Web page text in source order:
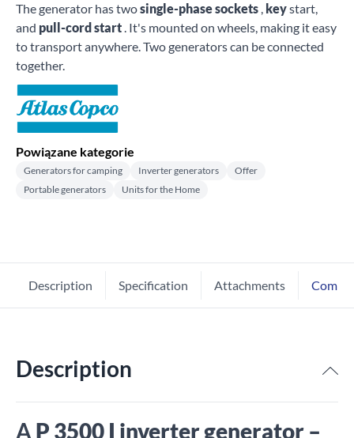
The generator has twosingle-phase sockets , keystart,
and pull-cord start. It's mounted on wheels, making it easy
to transport anywhere. Two generators can be connected
together.
Powiązane kategorie
Generators for camping Inverter generators
Offer
Portable generators
Units for the Home
Description Specification Attachments
Description
A P 3500 I inverter generator –